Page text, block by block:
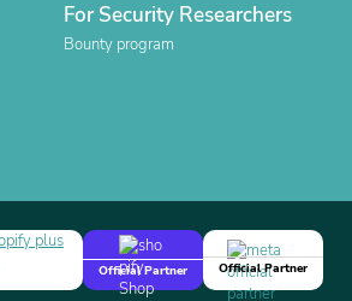
For Security Researchers
Bounty program
Official Partner
Official Partner